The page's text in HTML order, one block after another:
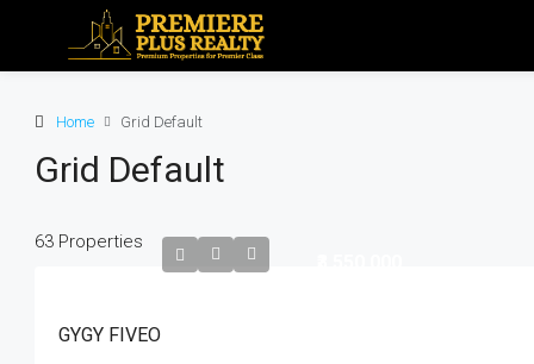
Home Grid Default
Grid Default
63 Properties
GYGY FIVEO